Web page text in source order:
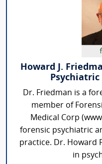
Howard J.
Psychiatric
Dr. Friedman is a
member of
Medical Corp
forensic psychiatric
practice. Dr. Howard
in